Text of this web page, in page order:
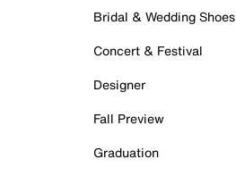
Bridal & Wedding Shoes
Concert & Festival
Designer
Fall Preview
Graduation